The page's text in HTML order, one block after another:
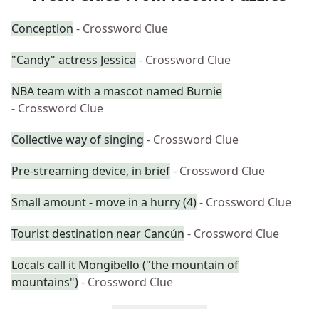
Conception - Crossword Clue
"Candy" actress Jessica - Crossword Clue
NBA team with a mascot named Burnie
- Crossword Clue
Collective way of singing - Crossword Clue
Pre-streaming device, in brief- Crossword Clue
Small amount - move in a hurry (4)- Crossword Clue
Tourist destination near Cancún - Crossword Clue
Locals call it Mongibello ("the mountain of
mountains")- Crossword Clue